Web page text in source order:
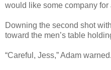
would like some company for
Downing the second shot
toward the men’s table
“Careful, Jess,” Adam warned.